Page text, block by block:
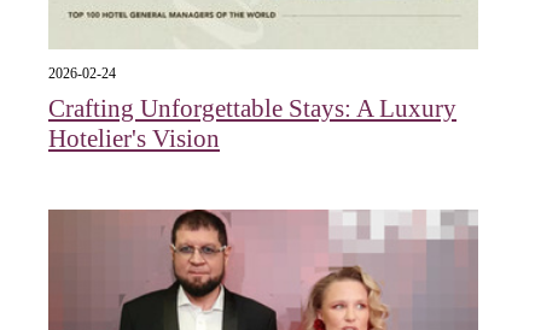
2026-02-24
Crafting Unforgettable Stays: A Luxury
Hotelier's Vision